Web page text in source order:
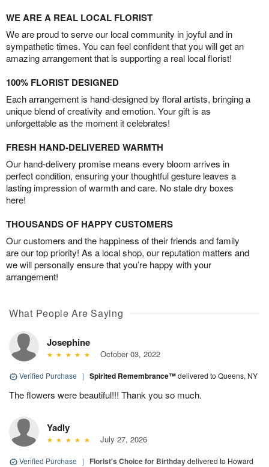
WE ARE A REAL LOCAL FLORIST
We are proud to serve our local community in joyful and in
sympathetic times. You can feel confident that you will get an
amazing arrangement that is supporting a real local florist!
100% FLORIST DESIGNED
Each arrangement is hand-designed by floral artists, bringing a
unique blend of creativity and emotion. Your gift is as
unforgettable as the moment it celebrates!
FRESH HAND-DELIVERED WARMTH
Our hand-delivery promise means every bloom arrives in
perfect condition, ensuring your thoughtful gesture leaves a
lasting impression of warmth and care. No stale dry boxes
here!
THOUSANDS OF HAPPY CUSTOMERS
Our customers and the happiness of their friends and family
are our top priority! As a local shop, our reputation matters and
we will personally ensure that you’re happy with your
arrangement!
What People Are Saying
Josephine
October 03, 2022
Verified Purchase | Spirited Remembrance™delivered to Queens, NY
The flowers were beautiful!!! Thank you so much.
Yadly
July 27, 2026
Verified Purchase | Florist's Choice for Birthdaydelivered to Howard